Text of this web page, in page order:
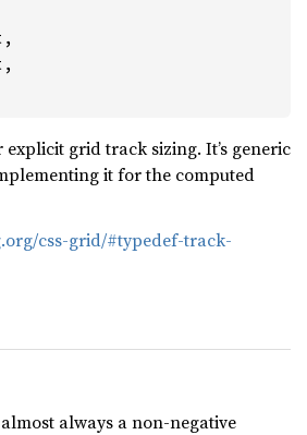
grid track sizing. It’s generic
it for the computed
css-grid/#typedef-track-
always a non-negative